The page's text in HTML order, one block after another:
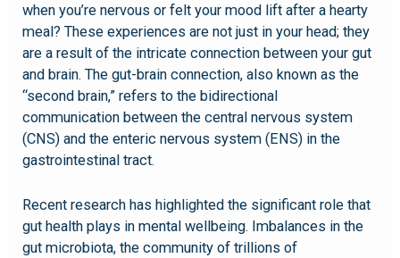
when you’re nervous or felt your mood lift after a hearty
meal? These experiences are not just in your head; they
are a result of the intricate connection between your gut
and brain. The gut-brain connection, also known as the
“second brain,” refers to the bidirectional
communication between the central nervous system
(CNS) and the enteric nervous system (ENS) in the
gastrointestinal tract.
Recent research has highlighted the significant role that
gut health plays in mental wellbeing. Imbalances in the
gut microbiota, the community of trillions of